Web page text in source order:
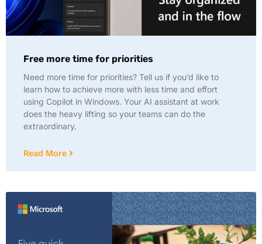
Free more time for priorities
Need more time for priorities? Tell us if you’d like to
learn how to achieve more with less time and effort
using Copilot in Windows. Your AI assistant at work
does the heavy lifting so your teams can do the
extraordinary.
Read More